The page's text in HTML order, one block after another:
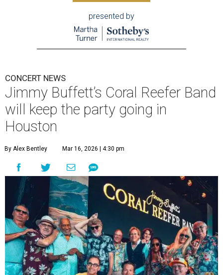
presented by
CONCERT NEWS
Jimmy Buffett’s Coral Reefer Band
will keep the party going in
Houston
By Alex Bentley Mar 16, 2026 | 4:30 pm